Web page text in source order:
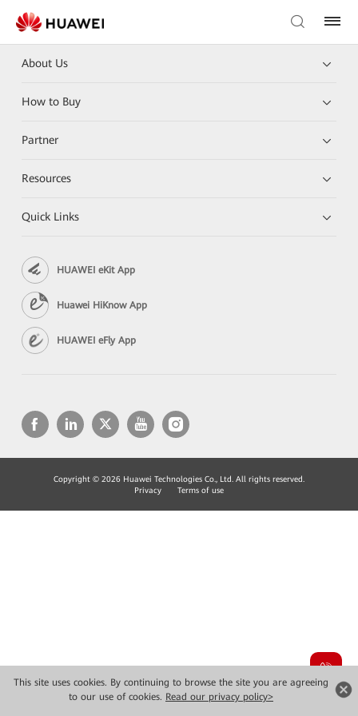
This site uses cookies. By continuing to browse the site you are agreeing
to our use of cookies. Read our privacy policy>
About Us
How to Buy
Partner
Resources
Quick Links
HUAWEI eKit App
Huawei HiKnow App
HUAWEI eFly App
Copyright © 2026 Huawei Technologies Co., Ltd. All rights reserved.
Privacy
Terms of use